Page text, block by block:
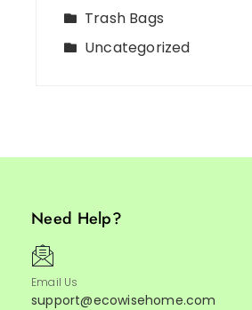
Trash Bags
Uncategorized
Need Help?
Email Us
support@ecowisehome.com